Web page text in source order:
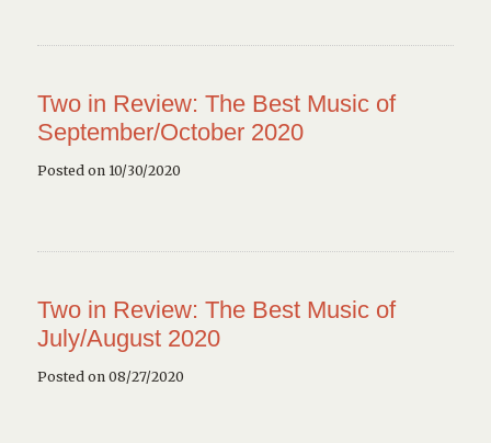
Two in Review: The Best Music of
September/October 2020
Posted on 10/30/2020
Two in Review: The Best Music of
July/August 2020
Posted on 08/27/2020